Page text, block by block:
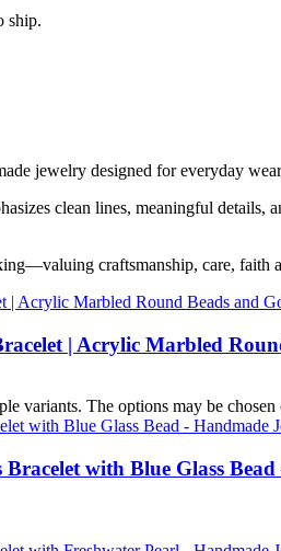
ship.
jewelry designed for everyday
clean lines, meaningful details,
craftsmanship, care, faith
| Acrylic Marbled
variants. The options may be chosen
with Blue Glass